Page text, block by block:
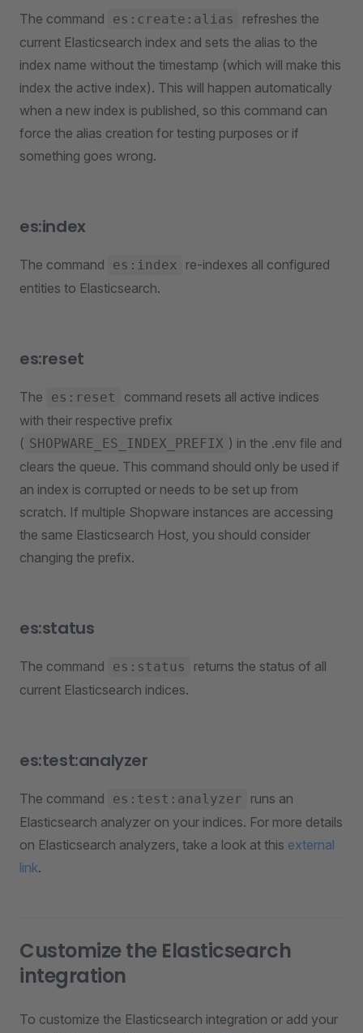
The command es:create:alias
refreshes the
current Elasticsearch index and sets the alias to the
index name without the timestamp (which will make this
index the active index). This will happen automatically
when a new index is published, so this command can
force the alias creation for testing purposes or if
something goes wrong.
es:index
The command es:index
re-indexes all configured
entities to Elasticsearch.
es:reset
The es:reset
command resets all active indices
with their respective prefix
( SHOPWARE_ES_INDEX_PREFIX ) in the .env file and
clears the queue. This command should only be used if
an index is corrupted or needs to be set up from
scratch. If multiple Shopware instances are accessing
the same Elasticsearch Host, you should consider
changing the prefix.
es:status
The command es:status
returns the status of all
current Elasticsearch indices.
es:test:analyzer
The command es:test:analyzer
runs an
Elasticsearch analyzer on your indices. For more details
on Elasticsearch analyzers, take a look at this external
link.
Customize the Elasticsearch
integration
To customize the Elasticsearch integration or add your